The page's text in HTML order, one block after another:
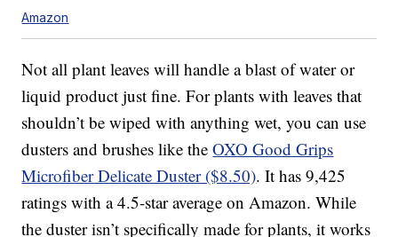
Amazon
Not all plant leaves will handle a blast of water or
liquid product just fine. For plants with leaves that
shouldn’t be wiped with anything wet, you can use
dusters and brushes like theOXO Good Grips
Microfiber Delicate Duster ($8.50). It has 9,425
ratings with a 4.5-star average on Amazon. While
the duster isn’t specifically made for plants, it works